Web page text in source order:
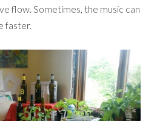
flow. Sometimes, the music can
faster.